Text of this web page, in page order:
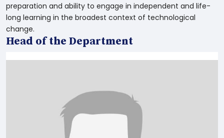
preparation and ability to engage in independent and life-
long learning in the broadest context of technological
change.
Head of the Department